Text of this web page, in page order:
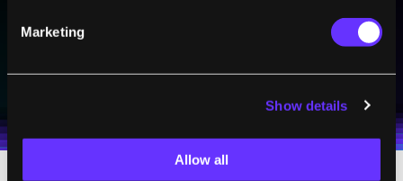
Marketing
Show details
Allow all
personal data in accordance with the company's